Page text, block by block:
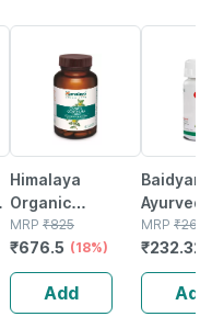
Himalaya
Organic
Gokshura | For
Men | Tribulus |
Improves Energy
And Vigor |
Caplets | 60
MRP ₹825
₹676.5 (18%)
Add
Ayurved
Guggulu
160s |
Balance
MRP ₹264
₹232.32
Add